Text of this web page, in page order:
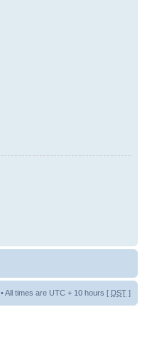
• All times are UTC + 10 hours [ DST ]